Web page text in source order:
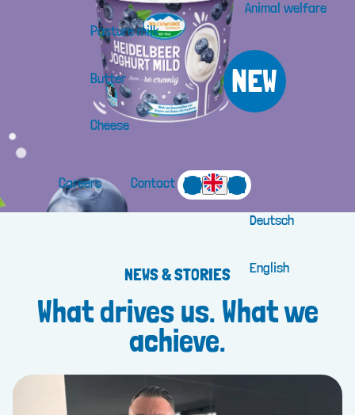
Pasture milk
Butter
Cheese
Animal welfare
Careers Contact
Deutsch
English
NEW
NEWS & STORIES
What drives us. What we
achieve.